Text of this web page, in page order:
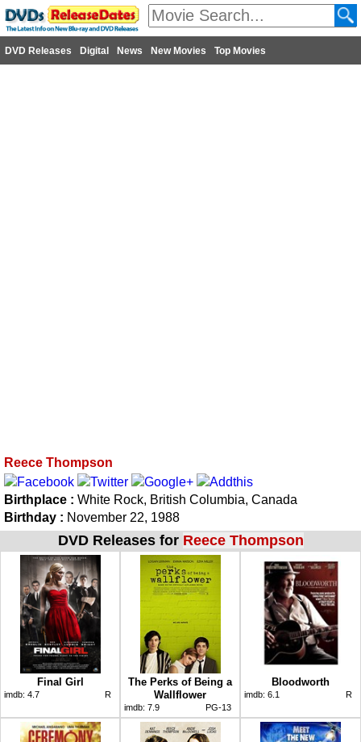
DVD Releases Digital News New Movies Top Movies
Reece Thompson
Birthplace : White Rock, British Columbia, Canada
Birthday : November 22, 1988
DVD Releases for Reece Thompson
Final Girl
imdb: 4.7 R
The Perks of Being a
Wallflower
imdb: 7.9 PG-13
Bloodworth
imdb: 6.1 R